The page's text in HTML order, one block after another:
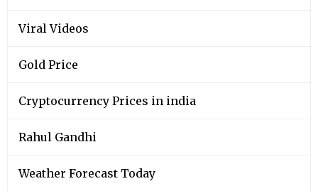
Viral Videos
Gold Price
Cryptocurrency Prices in india
Rahul Gandhi
Weather Forecast Today